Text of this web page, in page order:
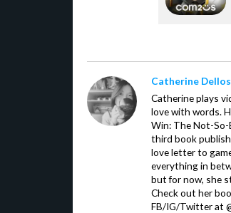
Catherine
Catherine plays
love with words.
Win: The Not-So-
third book
love letter to
everything in
but for now, she
Check out her
FB/IG/Twitter at